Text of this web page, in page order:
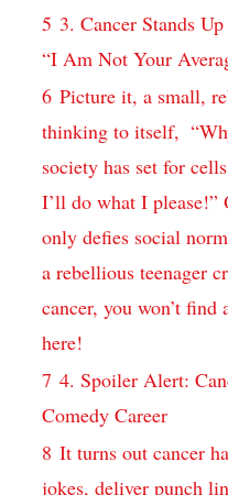
5 3. Cancer⁢ Stands
“I Am ⁤Not Your
6 Picture ​it, a small,
thinking to itself,
society ⁢has set for⁤
I’ll do ‍what ‍I please!”
only defies social
a rebellious⁤ teenager
cancer, you ​won’t⁤ find
here!
7 4. Spoiler Alert:
Comedy Career
8 It‍ turns out ⁢cancer
jokes,‌ deliver punch